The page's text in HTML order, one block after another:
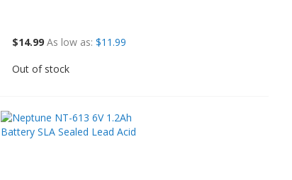
$14.99 As low as $11.99
Out of stock